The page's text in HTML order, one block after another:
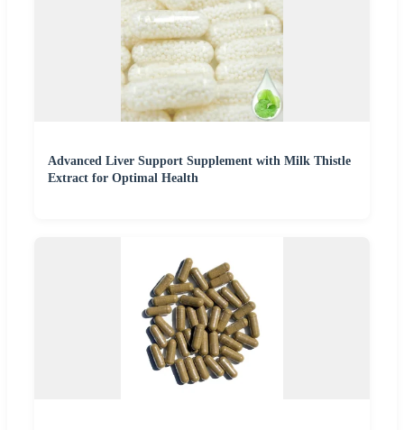
Advanced Liver Support Supplement with Milk Thistle
Extract for Optimal Health